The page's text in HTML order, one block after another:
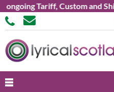
Tariff, Custom and